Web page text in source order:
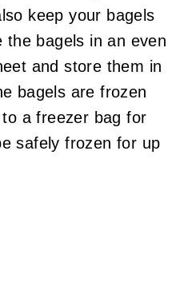
keep your bagels
the bagels in an even
and store them in
bagels are frozen
a freezer bag for
safely frozen for up